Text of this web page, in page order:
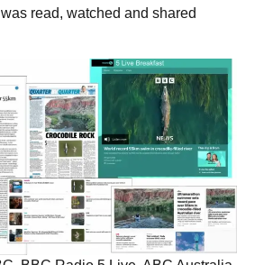
read, watched and shared